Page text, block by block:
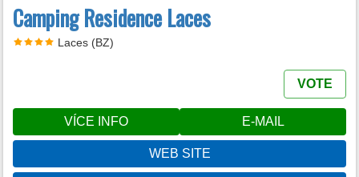
Camping Residence Laces
Laces (BZ)
VOTE
VÍCE INFO E-MAIL
WEB SITE